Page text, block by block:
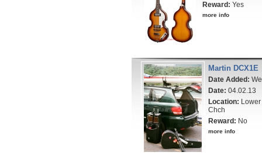
Reward: Yes
more info
Martin DCX1E
Date Added:
Date: 04.02.13
Location:
Chch
Reward: No
more info